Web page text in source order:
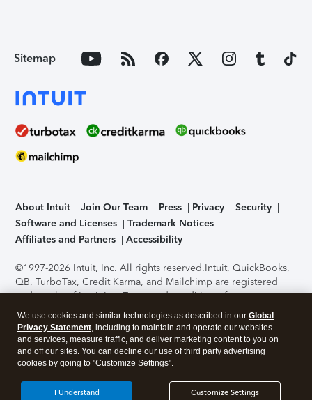
Sitemap
About Intuit Join Our Team Press Privacy
Security
Software and Licenses
Trademark Notices
Affiliates and Partners
Accessibility
©1997-2026 Intuit, Inc. All rights reserved.Intuit, QuickBooks,
QB, TurboTax, Credit Karma, and Mailchimp are registered
trademarks of Intuit Inc. Terms and conditions, features,
support, pricing, and service options subject to change
without notice.Security Certification of the TurboTax Online
application has been performed by C-Level Security.By
accessing and using this page you agree to theTerms of Use
About Cookies Manage cookies
We use cookies and similar technologies as described in our Global
Privacy Statement, including to maintain and operate our websites
and services, measure traffic, and deliver marketing content to you on
and off our sites. You can decline our use of third party advertising
cookies by going to "Customize Settings".
Customize Settings
I Understand